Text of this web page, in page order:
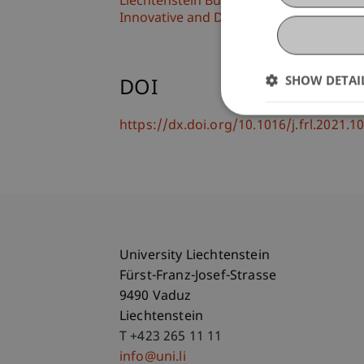
Innovative and Digital Finance
DOI
https://dx.doi.org/10.1016/
University Liechtenstein
Fürst-Franz-Josef-Strasse
9490 Vaduz
Liechtenstein
T +423 265 11 11
info@uni.li
SHOW